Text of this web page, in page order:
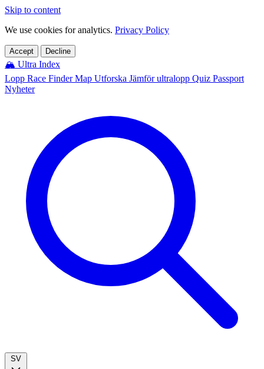
Skip to content
We use cookies for analytics. Privacy Policy
Accept Decline
🏔️ Ultra Index
Lopp Race FinderMap Utforska Jämför ultralopp Quiz Passport
Nyheter